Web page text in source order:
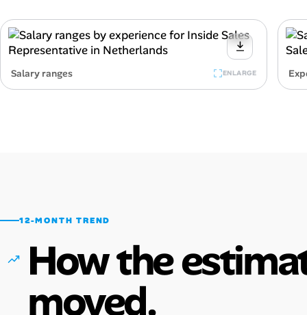
Salary ranges ENLARGE
12-MONTH TREND
How the
moved.